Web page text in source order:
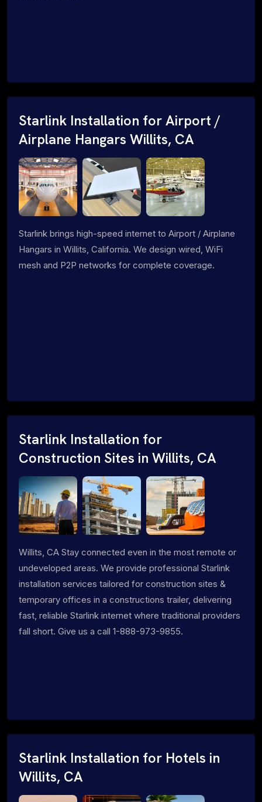
Starlink Installation for Airport /
Airplane Hangars Willits, CA
Starlink brings high-speed internet to Airport / Airplane
Hangars in Willits, California. We design wired, WiFi
mesh and P2P networks for complete coverage.
Starlink Installation for
Construction Sites in Willits, CA
Willits, CA Stay connected even in the most remote or
undeveloped areas. We provide professional Starlink
installation services tailored for construction sites &
temporary offices in a constructions trailer, delivering
fast, reliable Starlink internet where traditional providers
fall short. Give us a call 1-888-973-9855.
Starlink Installation for Hotels in
Willits, CA